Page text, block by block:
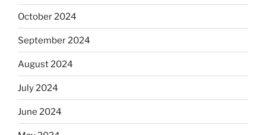
October 2024
September 2024
August 2024
July 2024
June 2024